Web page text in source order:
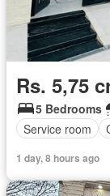
Rs. 5,75
5 Bedrooms
Service room
1 day, 8 hours ago